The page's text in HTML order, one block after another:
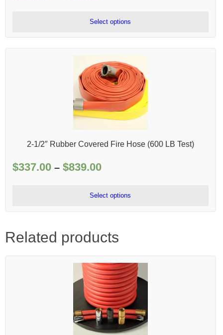
$214.00
through
Select options
2-1/2″ Rubber Covered Fire Hose (600 LB Test)
$337.00 – $839.00Price
$337.00
through
Select options
Related products